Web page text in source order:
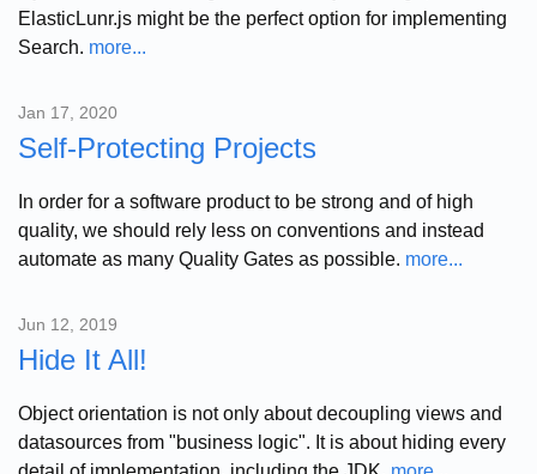
ElasticLunr.js might be the perfect option for implementing
Search. more...
Jan 17, 2020
Self-Protecting Projects
In order for a software product to be strong and of high
quality, we should rely less on conventions and instead
automate as many Quality Gates as possible. more...
Jun 12, 2019
Hide It All!
Object orientation is not only about decoupling views and
datasources from "business logic". It is about hiding every